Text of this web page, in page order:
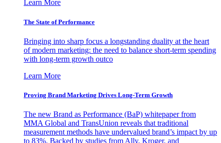
Learn More
The State of Performance
Bringing into sharp focus a longstanding duality at the heart
of modern marketing: the need to balance short-term spending
with long-term growth outco
Learn More
Proving Brand Marketing Drives Long-Term Growth
The new Brand as Performance (BaP) whitepaper from
MMA Global and TransUnion reveals that traditional
measurement methods have undervalued brand’s impact by up
to 83%. Backed by studies from Ally, Kroger, and